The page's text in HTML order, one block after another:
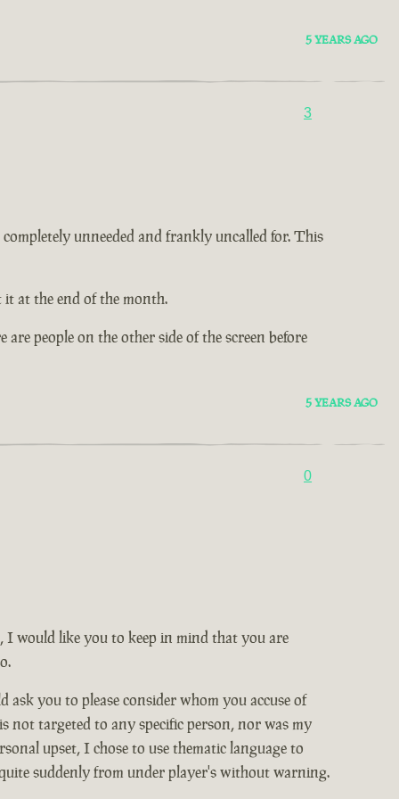
5 YEARS AGO
3
unneeded and frankly uncalled for. This
it at the end of the month.
people on the other side of the screen before
5 YEARS AGO
0
would like you to keep in mind that you are
you to please consider whom you accuse of
not targeted to any specific person, nor was my
upset, I chose to use thematic language to
suddenly from under player's without warning.